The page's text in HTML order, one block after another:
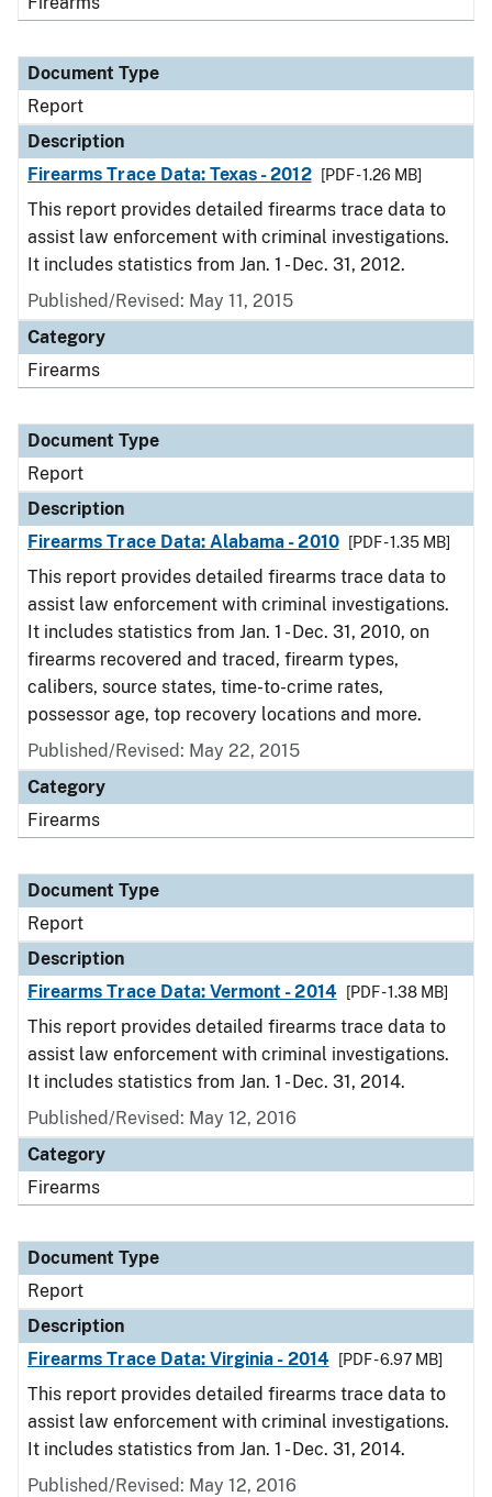
Document Type
Report
Description
Firearms Trace Data: Texas - 2012
[PDF - 1.26 MB]
This report provides detailed firearms trace data to
assist law enforcement with criminal investigations.
It includes statistics from Jan. 1 - Dec. 31, 2012.
Published/Revised: May 11, 2015
Category
Firearms
Document Type
Report
Description
Firearms Trace Data: Alabama - 2010
[PDF - 1.35 MB]
This report provides detailed firearms trace data to
assist law enforcement with criminal investigations.
It includes statistics from Jan. 1 - Dec. 31, 2010, on
firearms recovered and traced, firearm types,
calibers, source states, time-to-crime rates,
possessor age, top recovery locations and more.
Published/Revised: May 22, 2015
Category
Firearms
Document Type
Report
Description
Firearms Trace Data: Vermont - 2014
[PDF - 1.38 MB]
This report provides detailed firearms trace data to
assist law enforcement with criminal investigations.
It includes statistics from Jan. 1 - Dec. 31, 2014.
Published/Revised: May 12, 2016
Category
Firearms
Document Type
Report
Description
Firearms Trace Data: Virginia - 2014
[PDF - 6.97 MB]
This report provides detailed firearms trace data to
assist law enforcement with criminal investigations.
It includes statistics from Jan. 1 - Dec. 31, 2014.
Published/Revised: May 12, 2016